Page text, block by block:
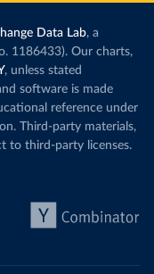
Data Lab, a
1186433). Our charts,
, unless stated
software is made
reference under
Third-party materials,
to third-party licenses.